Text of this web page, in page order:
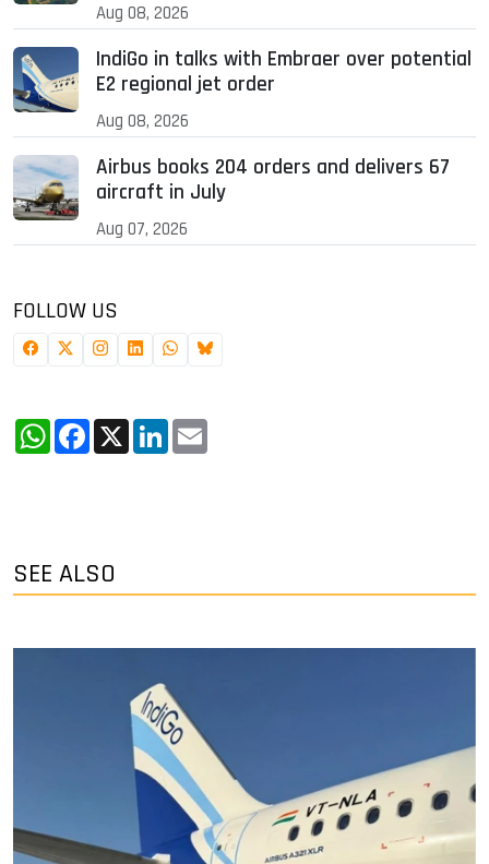
Aug 08, 2026
IndiGo in talks with Embraer over potential
E2 regional jet order
Aug 08, 2026
Airbus books 204 orders and delivers 67
aircraft in July
Aug 07, 2026
FOLLOW US
WhatsApp
Facebook
X LinkedIn
SEE ALSO